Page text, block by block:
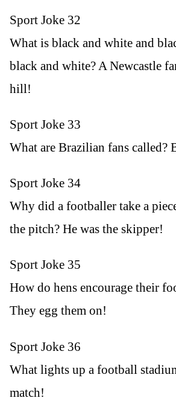
Sport Joke 32
What is black and white and
black and white? A Newcastle
hill!
Sport Joke 33
What are Brazilian fans called?
Sport Joke 34
Why did a footballer take a
the pitch? He was the skipper!
Sport Joke 35
How do hens encourage their
They egg them on!
Sport Joke 36
What lights up a football
match!